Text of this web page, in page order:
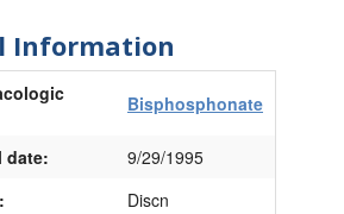
Information
Bisphosphonate
date:
9/29/1995
Discn